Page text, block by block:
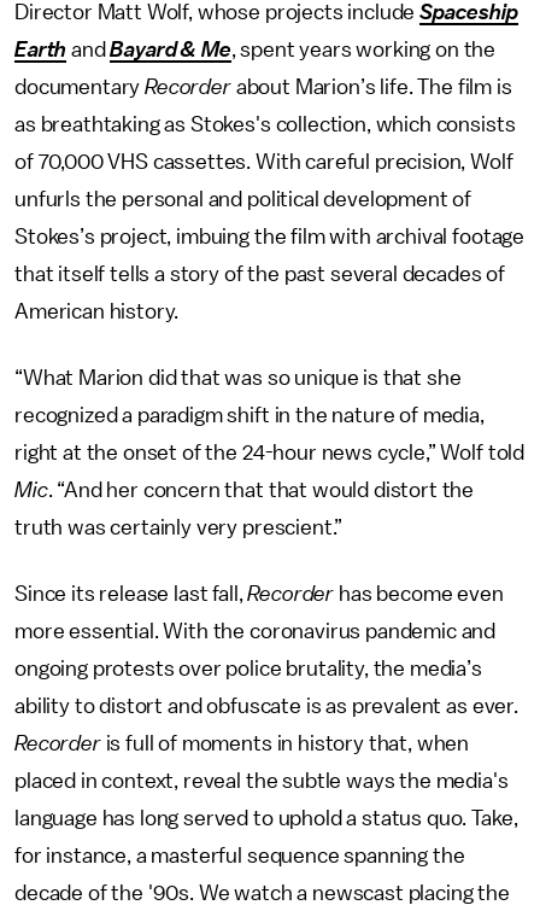
Director Matt Wolf, whose projects includeSpaceship
Earth andBayard & Me, spent years working on the
documentaryRecorderabout Marion’s life. The film is
as breathtaking as Stokes's collection, which consists
of 70,000 VHS cassettes. With careful precision, Wolf
unfurls the personal and political development of
Stokes’s project, imbuing the film with archival footage
that itself tells a story of the past several decades of
American history.
“What Marion did that was so unique is that she
recognized a paradigm shift in the nature of media,
right at the onset of the 24-hour news cycle,” Wolf told
Mic. “And her concern that that would distort the
truth was certainly very prescient.”
Since its release last fall,Recorder has become even
more essential. With the coronavirus pandemic and
ongoing protests over police brutality, the media’s
ability to distort and obfuscate is as prevalent as ever.
Recorderis full of moments in history that, when
placed in context, reveal the subtle ways the media's
language has long served to uphold a status quo. Take,
for instance, a masterful sequence spanning the
decade of the '90s. We watch a newscast placing the